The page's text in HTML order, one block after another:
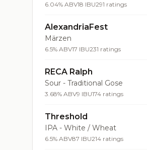
6.04% ABV18 IBU291 ratings
AlexandriaFest
Märzen
6.5% ABV17 IBU231 ratings
RECA Ralph
Sour - Traditional Gose
3.68% ABV9 IBU174 ratings
Threshold
IPA - White / Wheat
6.5% ABV87 IBU214 ratings